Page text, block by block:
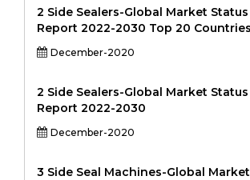
2 Side Sealers-Global Market
Report 2022-2030 Top 20
December-2020
2 Side Sealers-Global Market
Report 2022-2030
December-2020
3 Side Seal Machines-Global